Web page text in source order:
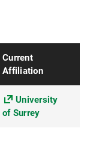
Current
Affiliation
University
of Surrey